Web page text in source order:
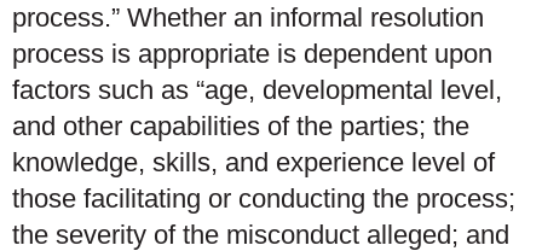
process.” Whether an informal resolution
process is appropriate is dependent upon
factors such as “age, developmental level,
and other capabilities of the parties; the
knowledge, skills, and experience level of
those facilitating or conducting the process;
the severity of the misconduct alleged; and